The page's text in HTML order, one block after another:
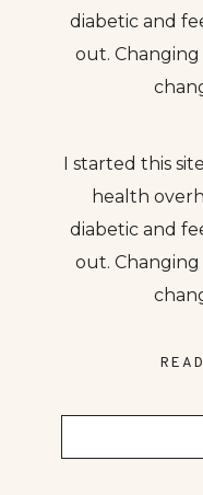
diabetic and
out.
I started this
health
diabetic and
out.